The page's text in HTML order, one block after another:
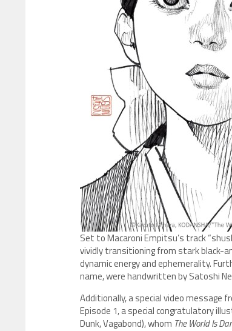
Set to Macaroni Empitsu’s track
vividly transitioning from stark black-
dynamic energy and ephemerality.
name, were handwritten by Satoshi
Additionally, a special video message
Episode 1, a special congratulatory
Dunk, Vagabond), whom The World Is